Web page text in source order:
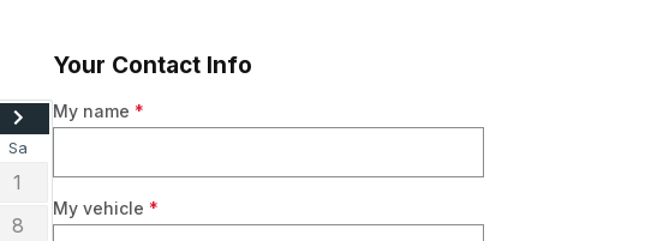
ADVANCE
TO
SEPTEMBER
Sa
1
8
Your Contact Info
My name *
My vehicle *